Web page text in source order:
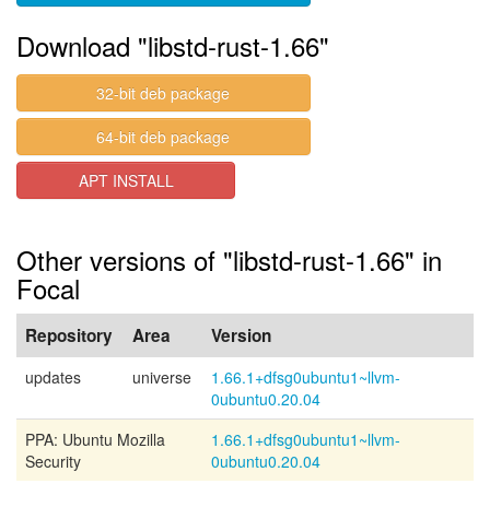
Download "libstd-rust-1.66"
32-bit deb package
64-bit deb package
APT INSTALL
Other versions of "libstd-rust-1.66" in
Focal
Repository Area Version
updates universe
1.66.1+dfsg0ubuntu1~llvm-
0ubuntu0.20.04
PPA: Ubuntu Mozilla
Security
1.66.1+dfsg0ubuntu1~llvm-
0ubuntu0.20.04